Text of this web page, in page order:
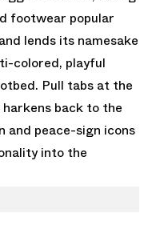
footwear popular
lends its namesake
colored, playful
Pull tabs at the
back to the
and peace-sign icons
into the